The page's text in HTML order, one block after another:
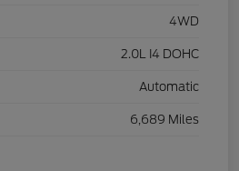
4WD
2.0L I4 DOHC
Automatic
6,689 Miles